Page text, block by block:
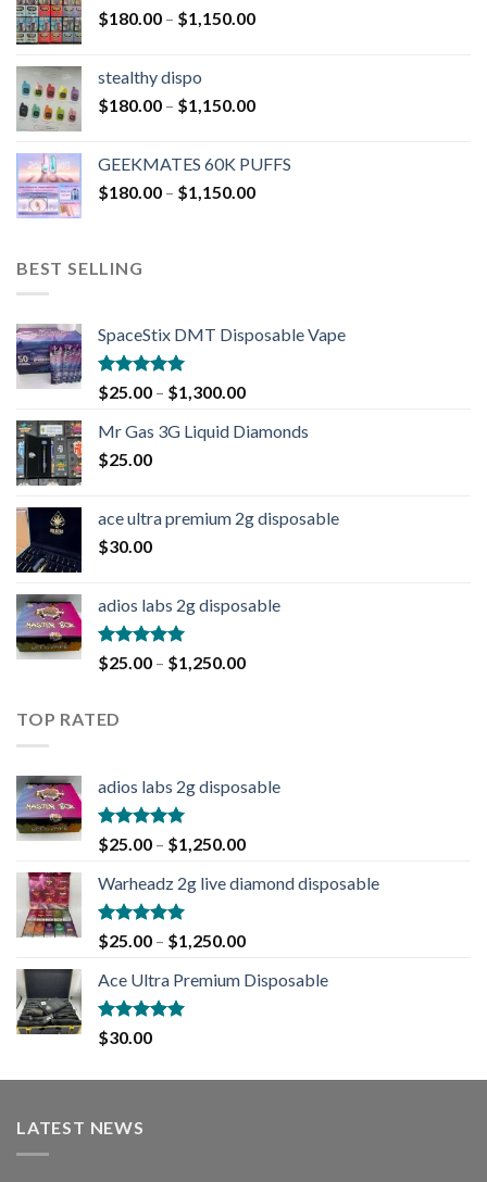
$180.00 – $1,150.00
stealthy dispo
$180.00 – $1,150.00
GEEKMATES 60K PUFFS
$180.00 – $1,150.00
BEST SELLING
SpaceStix DMT Disposable Vape
Rated4.90
out of 5
$25.00 – $1,300.00
Mr Gas 3G Liquid Diamonds
$25.00
ace ultra premium 2g disposable
$30.00
adios labs 2g disposable
Rated5.00
out of 5
$25.00 – $1,250.00
TOP RATED
adios labs 2g disposable
Rated5.00
out of 5
$25.00 – $1,250.00
Warheadz 2g live diamond disposable
Rated5.00
out of 5
$25.00 – $1,250.00
Ace Ultra Premium Disposable
Rated5.00
out of 5
$30.00
LATEST NEWS